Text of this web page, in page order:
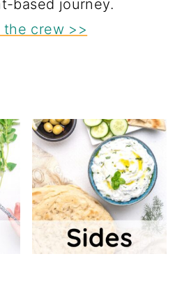
based journey.
the crew >>